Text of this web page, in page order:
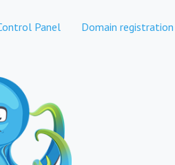
Panel Domain registration